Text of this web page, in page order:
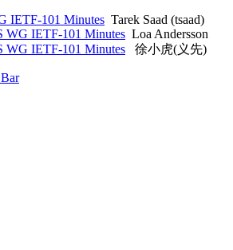
IETF-101 Minutes Tarek Saad (tsaad)
WG IETF-101 Minutes Loa Andersson
WG IETF-101 Minutes 徐小虎(义先)